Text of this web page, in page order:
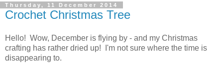
Thursday, 11 December 2014
Crochet Christmas Tree
Hello! Wow, December is flying by - and my Christmas
crafting has rather dried up! I'm not sure where the time is
disappearing to.